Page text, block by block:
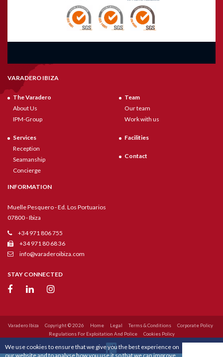
VARADERO IBIZA
The Varadero
About Us
IPM-Group
Services
Reception
Seamanship
Concierge
Team
Our team
Work with us
Facilities
Contact
INFORMATION
Muelle Pesquero - Ed. Los Portuarios
07800 - Ibiza
+34 971 806 755
+34 971 80 68 36
info@varaderoibiza.com
STAY CONNECTED
Varadero Ibiza Copyright © 2026 Home Legal Terms & Conditions
Corporate Policy
Regulations For Exploitation And Police
Cookies Policy
We use cookies to ensure that we give you the best experience on
our website and to analyse how you use it so that we can improve